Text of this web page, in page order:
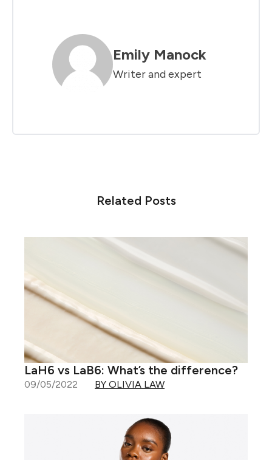
Emily Manock
Writer and expert
Related Posts
LaH6 vs LaB6: What’s the difference?
09/05/2022 BY OLIVIA LAW